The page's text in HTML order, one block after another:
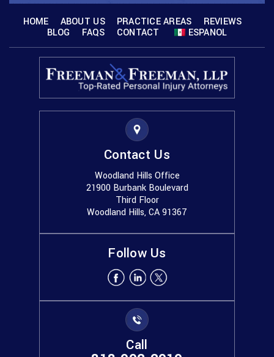
HOME ABOUT US PRACTICE AREAS
REVIEWS
BLOG
FAQS CONTACT ESPANOL
Contact Us
Woodland Hills Office
21900 Burbank Boulevard
Third Floor
Woodland Hills, CA 91367
Follow Us
Call